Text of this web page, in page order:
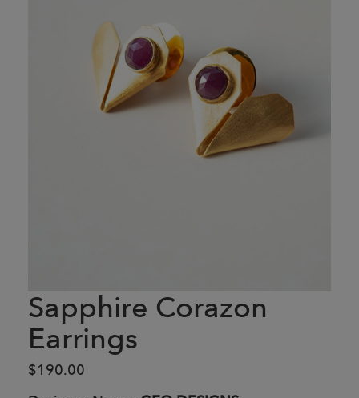
Sapphire Corazon
Earrings
$190.00